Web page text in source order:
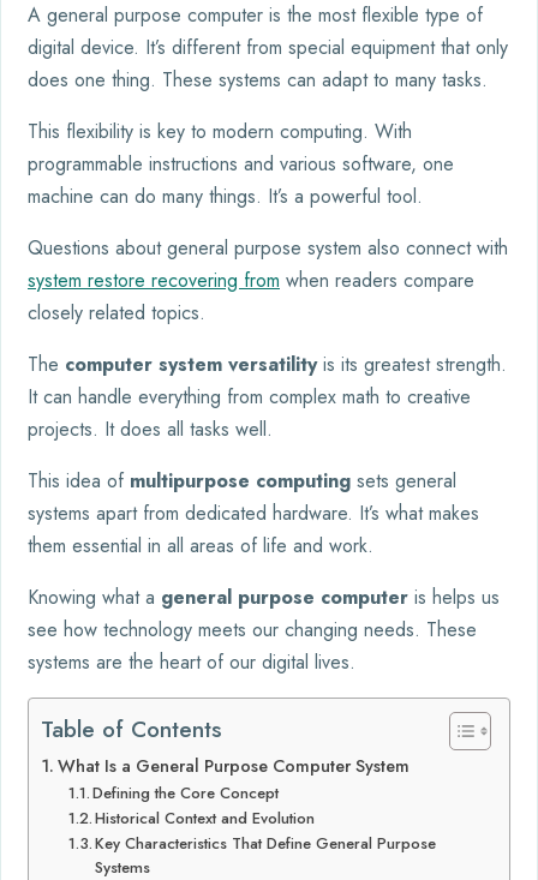
A general purpose computer is the most flexible type of
digital device. It’s different from special equipment that only
does one thing. These systems can adapt to many tasks.
This flexibility is key to modern computing. With
programmable instructions and various software, one
machine can do many things. It’s a powerful tool.
Questions about general purpose system also connect with
system restore recovering from when readers compare
closely related topics.
The computer system versatilityis its greatest strength.
It can handle everything from complex math to creative
projects. It does all tasks well.
This idea of multipurpose computing sets general
systems apart from dedicated hardware. It’s what makes
them essential in all areas of life and work.
Knowing what a general purpose computer is helps us
see how technology meets our changing needs. These
systems are the heart of our digital lives.
Table of Contents
What Is a General Purpose Computer System
Defining the Core Concept
Historical Context and Evolution
Key Characteristics That Define General Purpose
Systems